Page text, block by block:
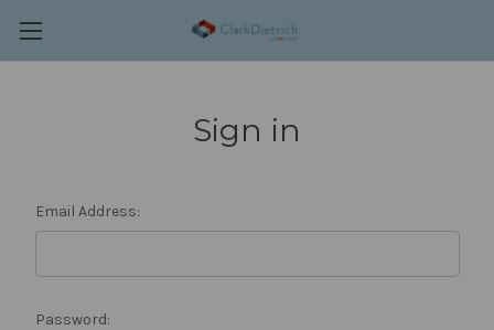
Sign in
Email Address:
Password: